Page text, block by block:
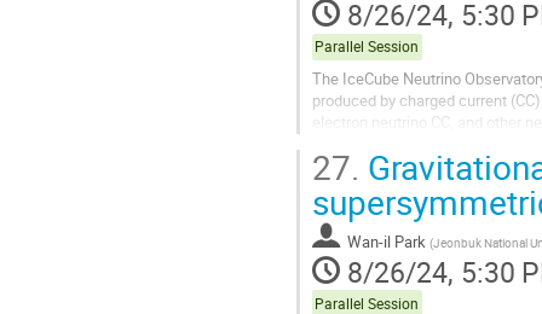
8/26/24, 5:30
Parallel Session
The IceCube Neutrino
produced by charged current
electron neutrino CC, and other
27.
Wan-il Park (Jeonbuk National
8/26/24, 5:30
Parallel Session